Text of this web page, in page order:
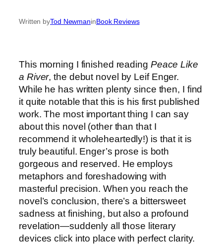
Written byTod NewmaninBook Reviews
This morning I finished reading Peace Like
a River, the debut novel by Leif Enger.
While he has written plenty since then, I find
it quite notable that this is his first published
work. The most important thing I can say
about this novel (other than that I
recommend it wholeheartedly!) is that it is
truly beautiful. Enger’s prose is both
gorgeous and reserved. He employs
metaphors and foreshadowing with
masterful precision. When you reach the
novel’s conclusion, there’s a bittersweet
sadness at finishing, but also a profound
revelation—suddenly all those literary
devices click into place with perfect clarity.